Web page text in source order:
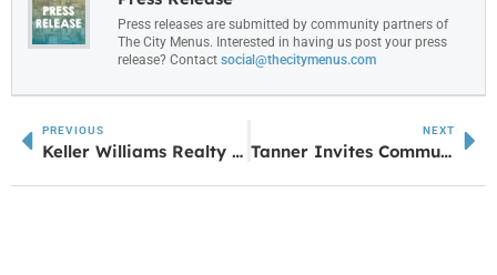
Press releases are submitted by community partners of
The City Menus. Interested in having us post your press
release? Contact social@thecitymenus.com
PREVIOUS
Keller Williams Realty Atlanta Partners – Newnan Hosts Annual First Responder Cookout for RED Day
NEXT
Tanner Invites Community to Sign a Structural Beam for Women’s Pavilion in Villa Rica